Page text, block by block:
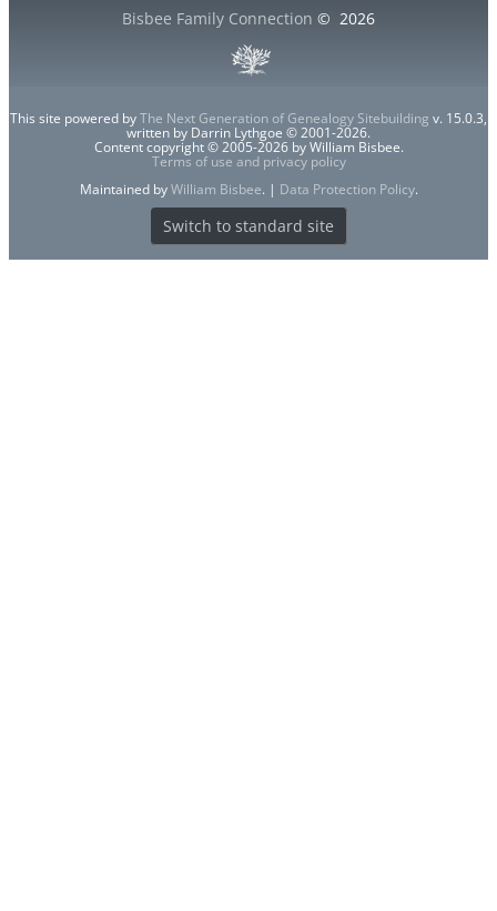
Bisbee Family Connection © 2026
This site powered byThe Next Generation of Genealogy Sitebuilding v. 15.0.3,
written by Darrin Lythgoe © 2001-2026.
Content copyright © 2005-2026 by William Bisbee.
Terms of use and privacy policy
Maintained byWilliam Bisbee. | Data Protection Policy.
Switch to standard site